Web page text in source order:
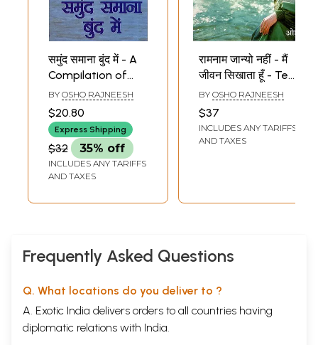
समुंद समाना बुंद में - A
Compilation of
Seven Immortal
Speeches of Osho
BY OSHO RAJNEESH
$20.80
Express Shipping
$32 35% off
INCLUDES ANY TARIFFS
AND TAXES
रामनाम जान्यो नहीं - मैं
जीवन सिखाता हूँ - Ten
Immortal
Speeches of Osho
BY OSHO RAJNEESH
$37
INCLUDES ANY TARIFFS
AND TAXES
Frequently Asked Questions
Q. What locations do you deliver to ?
A. Exotic India delivers orders to all countries having
diplomatic relations with India.